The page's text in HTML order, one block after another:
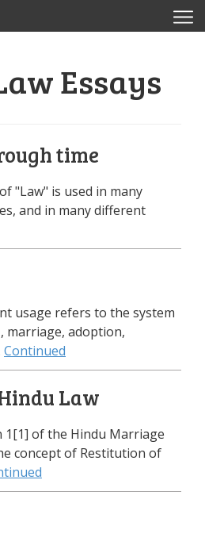
Essays
time
"Law" is used in many
and in many different
usage refers to the system
marriage, adoption,
Continued
Law
1[1] of the Hindu Marriage
concept of Restitution of